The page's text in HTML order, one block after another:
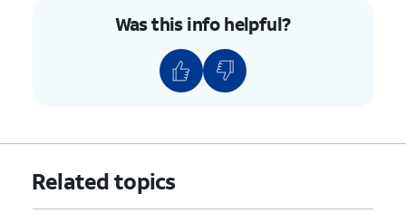
Was this info helpful?
Related topics